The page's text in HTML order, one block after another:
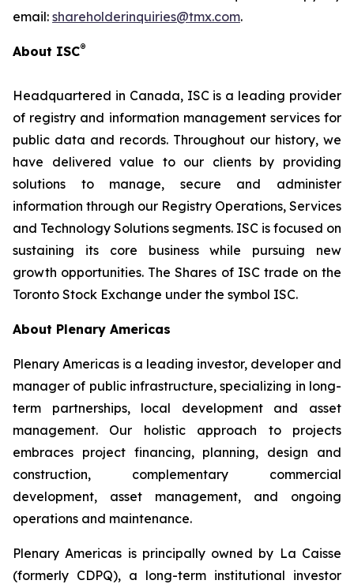
email: shareholderinquiries@tmx.com.
About ISC®
Headquartered in Canada, ISC is a leading provider
of registry and information management services for
public data and records. Throughout our history, we
have delivered value to our clients by providing
solutions to manage, secure and administer
information through our Registry Operations, Services
and Technology Solutions segments. ISC is focused on
sustaining its core business while pursuing new
growth opportunities. The Shares of ISC trade on the
Toronto Stock Exchange under the symbol ISC.
About Plenary Americas
Plenary Americas is a leading investor, developer and
manager of public infrastructure, specializing in long-
term partnerships, local development and asset
management. Our holistic approach to projects
embraces project financing, planning, design and
construction, complementary commercial
development, asset management, and ongoing
operations and maintenance.
Plenary Americas is principally owned by La Caisse
(formerly CDPQ), a long-term institutional investor